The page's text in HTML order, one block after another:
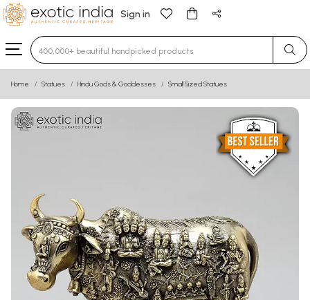
Sign in
Type 3 or more characters for results.
Home Statues Hindu Gods & Goddesses Small Sized Statues